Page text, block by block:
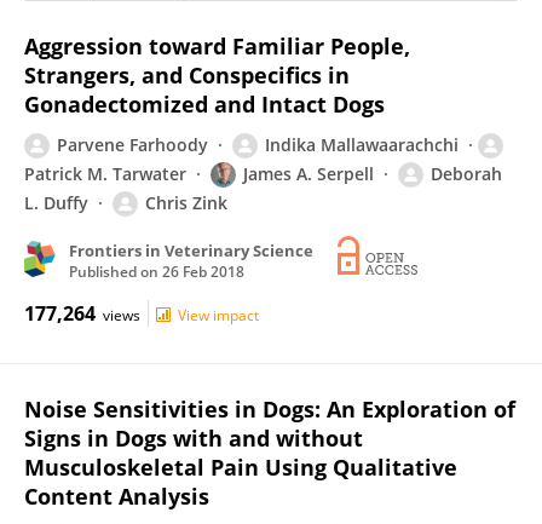
Aggression toward Familiar People,
Strangers, and Conspecifics in
Gonadectomized and Intact Dogs
Parvene Farhoody
Indika Mallawaarachchi
Patrick M. Tarwater
James A. Serpell
Deborah
L. Duffy
Chris Zink
Frontiers in Veterinary Science
Published on 26 Feb 2018
177,264 views View impact
Noise Sensitivities in Dogs: An Exploration of
Signs in Dogs with and without
Musculoskeletal Pain Using Qualitative
Content Analysis